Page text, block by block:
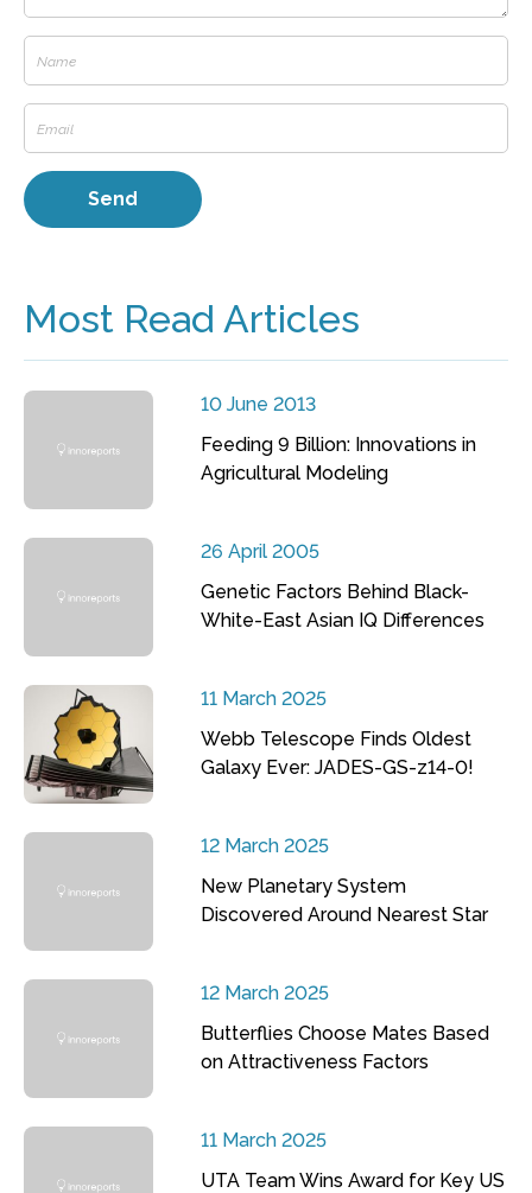
Most Read Articles
10 June 2013
Feeding 9 Billion: Innovations in
Agricultural Modeling
26 April 2005
Genetic Factors Behind Black-
White-East Asian IQ Differences
11 March 2025
Webb Telescope Finds Oldest
Galaxy Ever: JADES-GS-z14-0!
12 March 2025
New Planetary System
Discovered Around Nearest Star
12 March 2025
Butterflies Choose Mates Based
on Attractiveness Factors
11 March 2025
UTA Team Wins Award for Key US